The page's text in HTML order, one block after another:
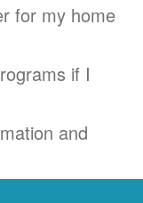
for my home
if I
and